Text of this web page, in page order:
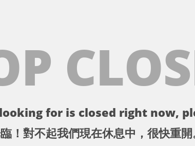
for is closed right now,
！對不起我們現在休息中，很快重開